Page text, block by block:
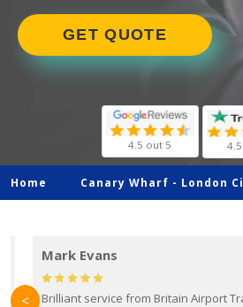
GET QUOTE
4.5 out 5
Home Canary Wharf - London
Mark Evans
Brilliant service from Britain Airport
<